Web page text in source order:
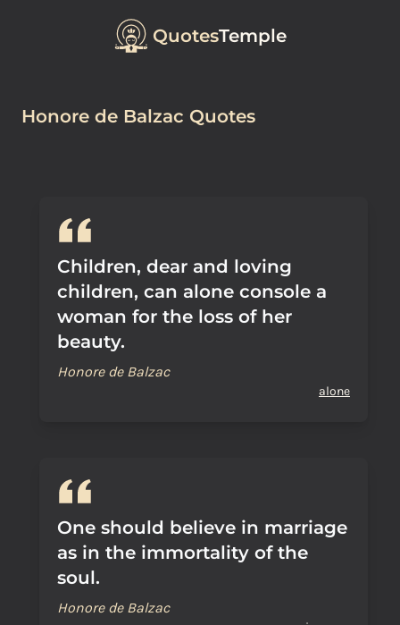
QuotesTemple
Honore de Balzac Quotes
Children, dear and loving
children, can alone console a
woman for the loss of her
beauty.
Honore de Balzac
alone
One should believe in marriage
as in the immortality of the
soul.
Honore de Balzac